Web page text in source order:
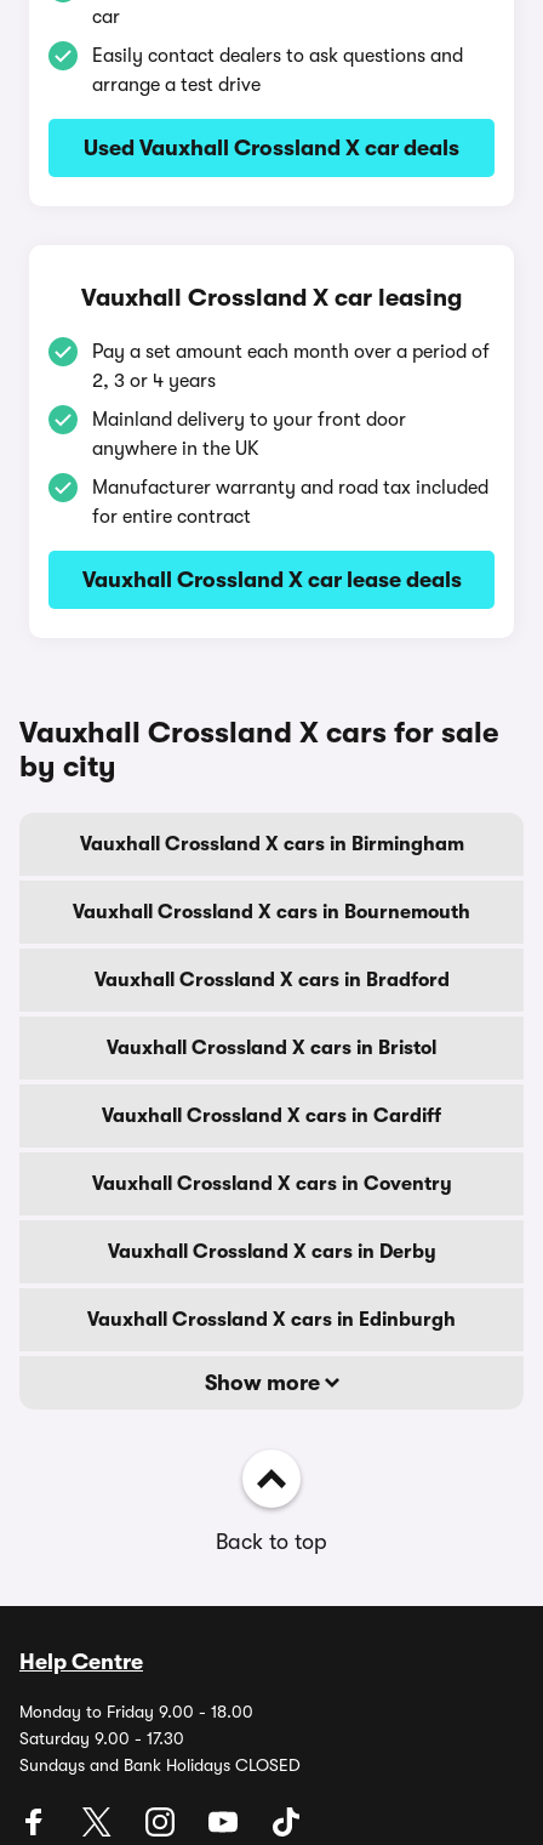
car
Easily contact dealers to ask questions and
arrange a test drive
Used Vauxhall Crossland X car deals
Vauxhall Crossland X car leasing
Pay a set amount each month over a period of
2, 3 or 4 years
Mainland delivery to your front door
anywhere in the UK
Manufacturer warranty and road tax included
for entire contract
Vauxhall Crossland X car lease deals
Vauxhall Crossland X cars for sale
by city
Vauxhall Crossland X cars in Birmingham
Vauxhall Crossland X cars in Bournemouth
Vauxhall Crossland X cars in Bradford
Vauxhall Crossland X cars in Bristol
Vauxhall Crossland X cars in Cardiff
Vauxhall Crossland X cars in Coventry
Vauxhall Crossland X cars in Derby
Vauxhall Crossland X cars in Edinburgh
Show more
Back to top
Help Centre
Monday to Friday 9.00 - 18.00
Saturday 9.00 - 17.30
Sundays and Bank Holidays CLOSED